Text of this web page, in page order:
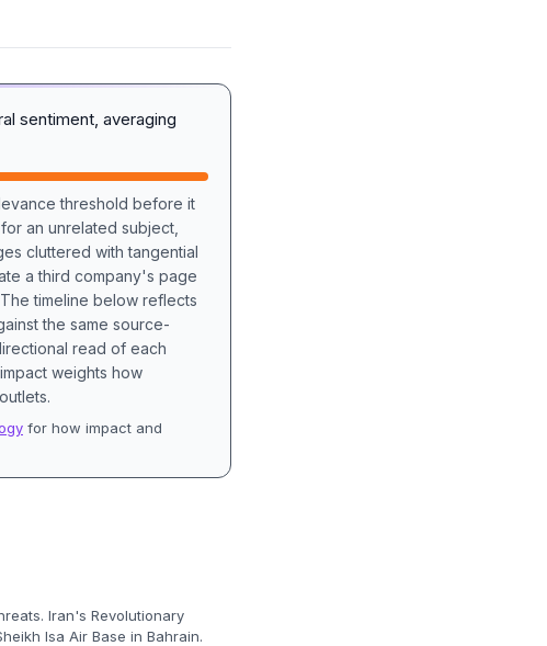
sentiment, averaging
threshold before it
an unrelated subject,
cluttered with tangential
a third company's page
timeline below reflects
the same source-
read of each
weights how
for how impact and
Iran's Revolutionary
Isa Air Base in Bahrain.